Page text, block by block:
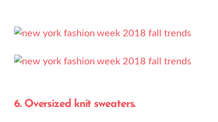
6. Oversized knit sweaters.